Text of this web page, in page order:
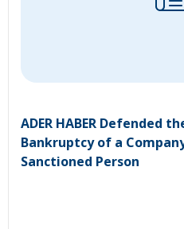
ADER HABER Defended
Bankruptcy of a
Sanctioned Person